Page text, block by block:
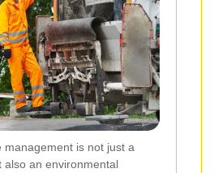
management is not just a
also an environmental